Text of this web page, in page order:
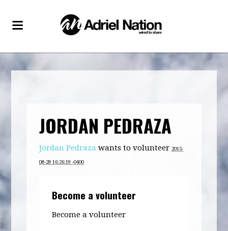
JORDAN PEDRAZA
Jordan Pedraza wants to volunteer 2015-
08-28 16:26:19 -0400
Become a volunteer
Become a volunteer